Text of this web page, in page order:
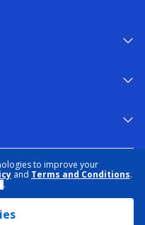
to improve your
and Terms and Conditions.
.
RIGHTS REQUEST